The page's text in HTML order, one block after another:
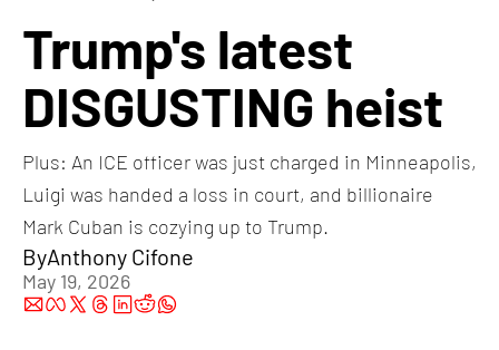
Trump's latest
DISGUSTING heist
Plus: An ICE officer was just charged in Minneapolis,
Luigi was handed a loss in court, and billionaire
Mark Cuban is cozying up to Trump.
ByAnthony Cifone
May 19, 2026